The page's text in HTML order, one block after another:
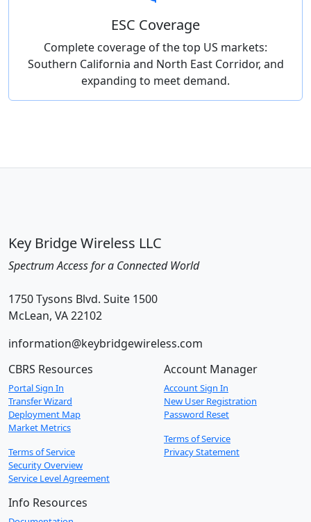
ESC Coverage
Complete coverage of the top US markets:
Southern California and North East Corridor, and
expanding to meet demand.
Key Bridge Wireless LLC
Spectrum Access for a Connected World
1750 Tysons Blvd. Suite 1500
McLean, VA 22102
information@keybridgewireless.com
CBRS Resources
Portal Sign In
Transfer Wizard
Deployment Map
Market Metrics
Terms of Service
Security Overview
Service Level Agreement
Account Manager
Account Sign In
New User Registration
Password Reset
Terms of Service
Privacy Statement
Info Resources